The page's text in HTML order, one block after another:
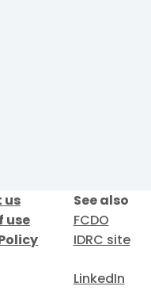
us
use
See also
FCDO
IDRC site
LinkedIn